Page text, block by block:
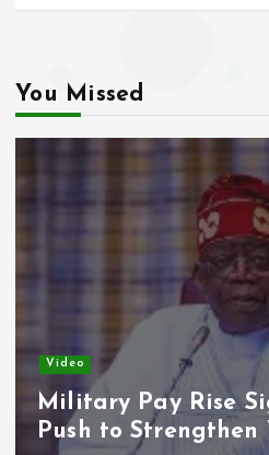
You Missed
Adeleke Raises Due
Concerns Over
Freeze Osun